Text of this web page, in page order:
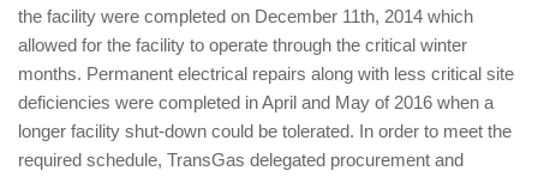
the facility were completed on December 11th, 2014 which
allowed for the facility to operate through the critical winter
months. Permanent electrical repairs along with less critical site
deficiencies were completed in April and May of 2016 when a
longer facility shut-down could be tolerated. In order to meet the
required schedule, TransGas delegated procurement and